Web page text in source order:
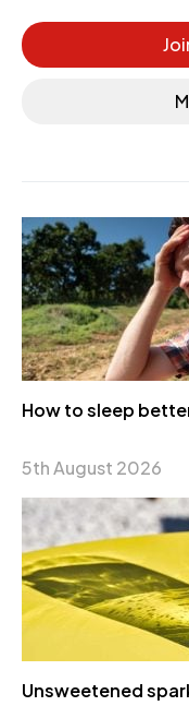
How to sleep
5th August 2026
Unsweetened